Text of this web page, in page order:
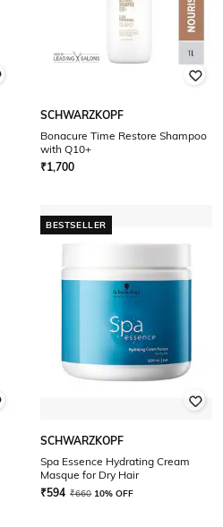
SCHWARZKOPF
Bonacure Time Restore Shampoo
with Q10+
₹1,700
BESTSELLER
SCHWARZKOPF
Spa Essence Hydrating Cream
Masque for Dry Hair
₹594 ₹660 10% OFF